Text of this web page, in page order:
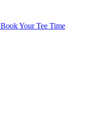
Book Your Tee Time